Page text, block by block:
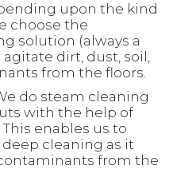
upon the kind
choose the
solution (always a
dirt, dust, soil,
from the floors.
do steam cleaning
with the help of
enables us to
cleaning as it
from the